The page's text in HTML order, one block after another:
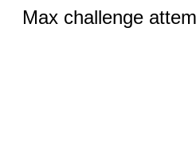
Max challenge